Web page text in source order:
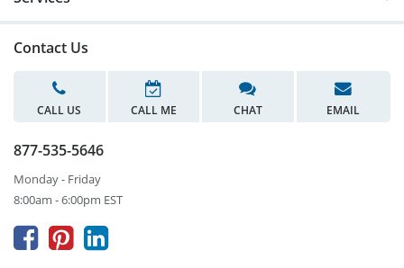
Contact Us
CALL US CALL ME CHAT EMAIL
877-535-5646
Monday - Friday
8:00am - 6:00pm EST
  